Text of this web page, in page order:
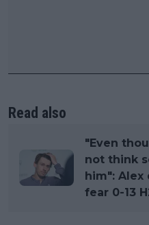
Read also
"Even
not think
him": Alex
fear 0-13